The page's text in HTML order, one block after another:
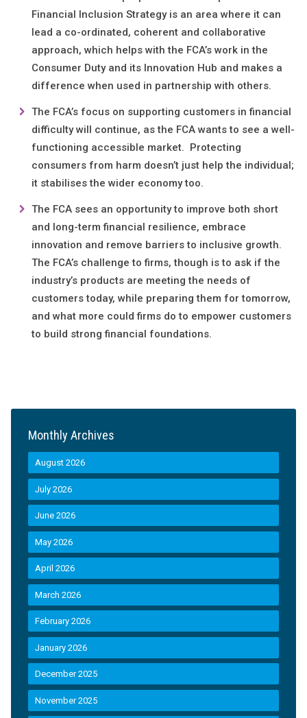
Financial Inclusion Strategy is an area where it can
lead a co-ordinated, coherent and collaborative
approach, which helps with the FCA’s work in the
Consumer Duty and its Innovation Hub and makes a
difference when used in partnership with others.
The FCA’s focus on supporting customers in financial
difficulty will continue, as the FCA wants to see a well-
functioning accessible market. Protecting
consumers from harm doesn’t just help the individual;
it stabilises the wider economy too.
The FCA sees an opportunity to improve both short
and long-term financial resilience, embrace
innovation and remove barriers to inclusive growth.
The FCA’s challenge to firms, though is to ask if the
industry’s products are meeting the needs of
customers today, while preparing them for tomorrow,
and what more could firms do to empower customers
to build strong financial foundations.
Monthly Archives
August 2026
July 2026
June 2026
May 2026
April 2026
March 2026
February 2026
January 2026
December 2025
November 2025